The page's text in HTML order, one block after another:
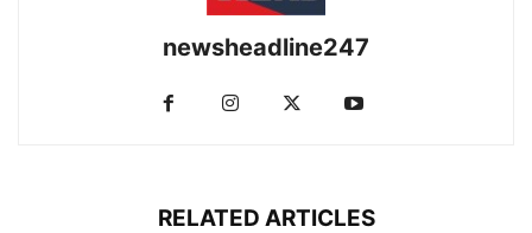
newsheadline247
RELATED ARTICLES